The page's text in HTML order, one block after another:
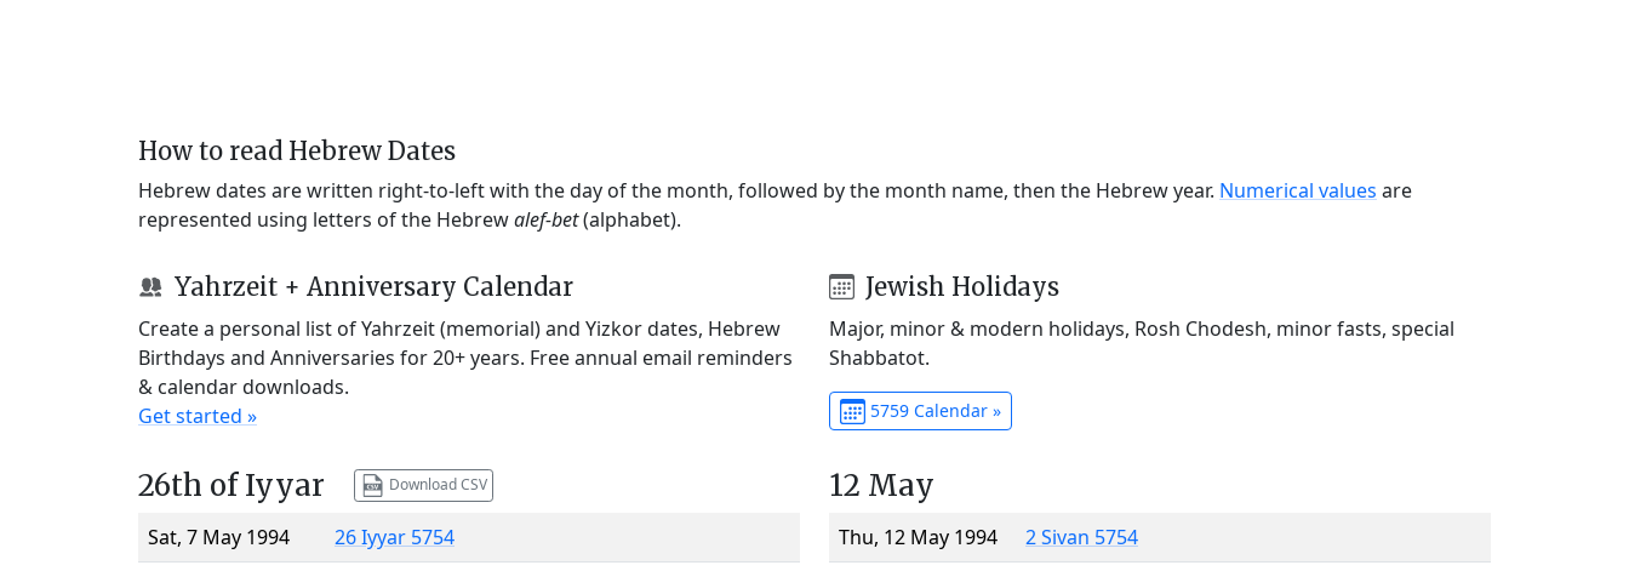
How to read Hebrew Dates
Hebrew dates are written right-to-left with the day of the month, followed by the month name, then the Hebrew year. Numerical values are
represented using letters of the Hebrewalef-bet(alphabet).
Yahrzeit + Anniversary Calendar
Create a personal list of Yahrzeit (memorial) and Yizkor dates, Hebrew
Birthdays and Anniversaries for 20+ years. Free annual email reminders
& calendar downloads.
Get started »
Jewish Holidays
Major, minor & modern holidays, Rosh Chodesh, minor fasts, special
Shabbatot.
5759 Calendar »
26th of Iyyar Download CSV
Sat, 7 May 1994
26 Iyyar 5754
12 May
Thu, 12 May 1994
2 Sivan 5754